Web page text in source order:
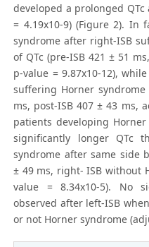
developed a prolonged
= 4.19x10-9) (Figure 2). In
syndrome after right-ISB
of QTc (pre-ISB 421 ± 51
p-value = 9.87x10-12),
suffering Horner
ms, post-ISB 407 ± 43 ms,
patients developing
significantly longer QTc
syndrome after same side
± 49 ms, right- ISB without
value = 8.34x10-5). No
observed after left-ISB
or not Horner syndrome